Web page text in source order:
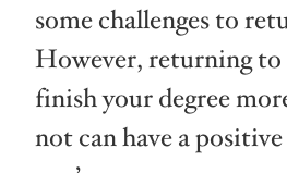
some challenges to
However, returning to
finish your degree
not can have a